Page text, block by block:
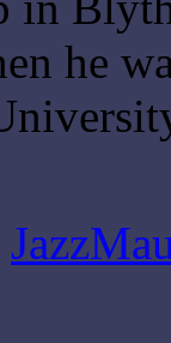
he